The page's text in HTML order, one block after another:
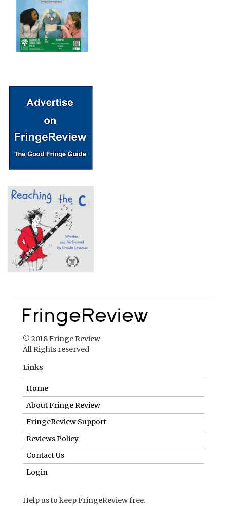
© 2018 Fringe Review
All Rights reserved
Links
Home
About Fringe Review
FringeReview Support
Reviews Policy
Contact Us
Login
Help us to keep FringeReview free.